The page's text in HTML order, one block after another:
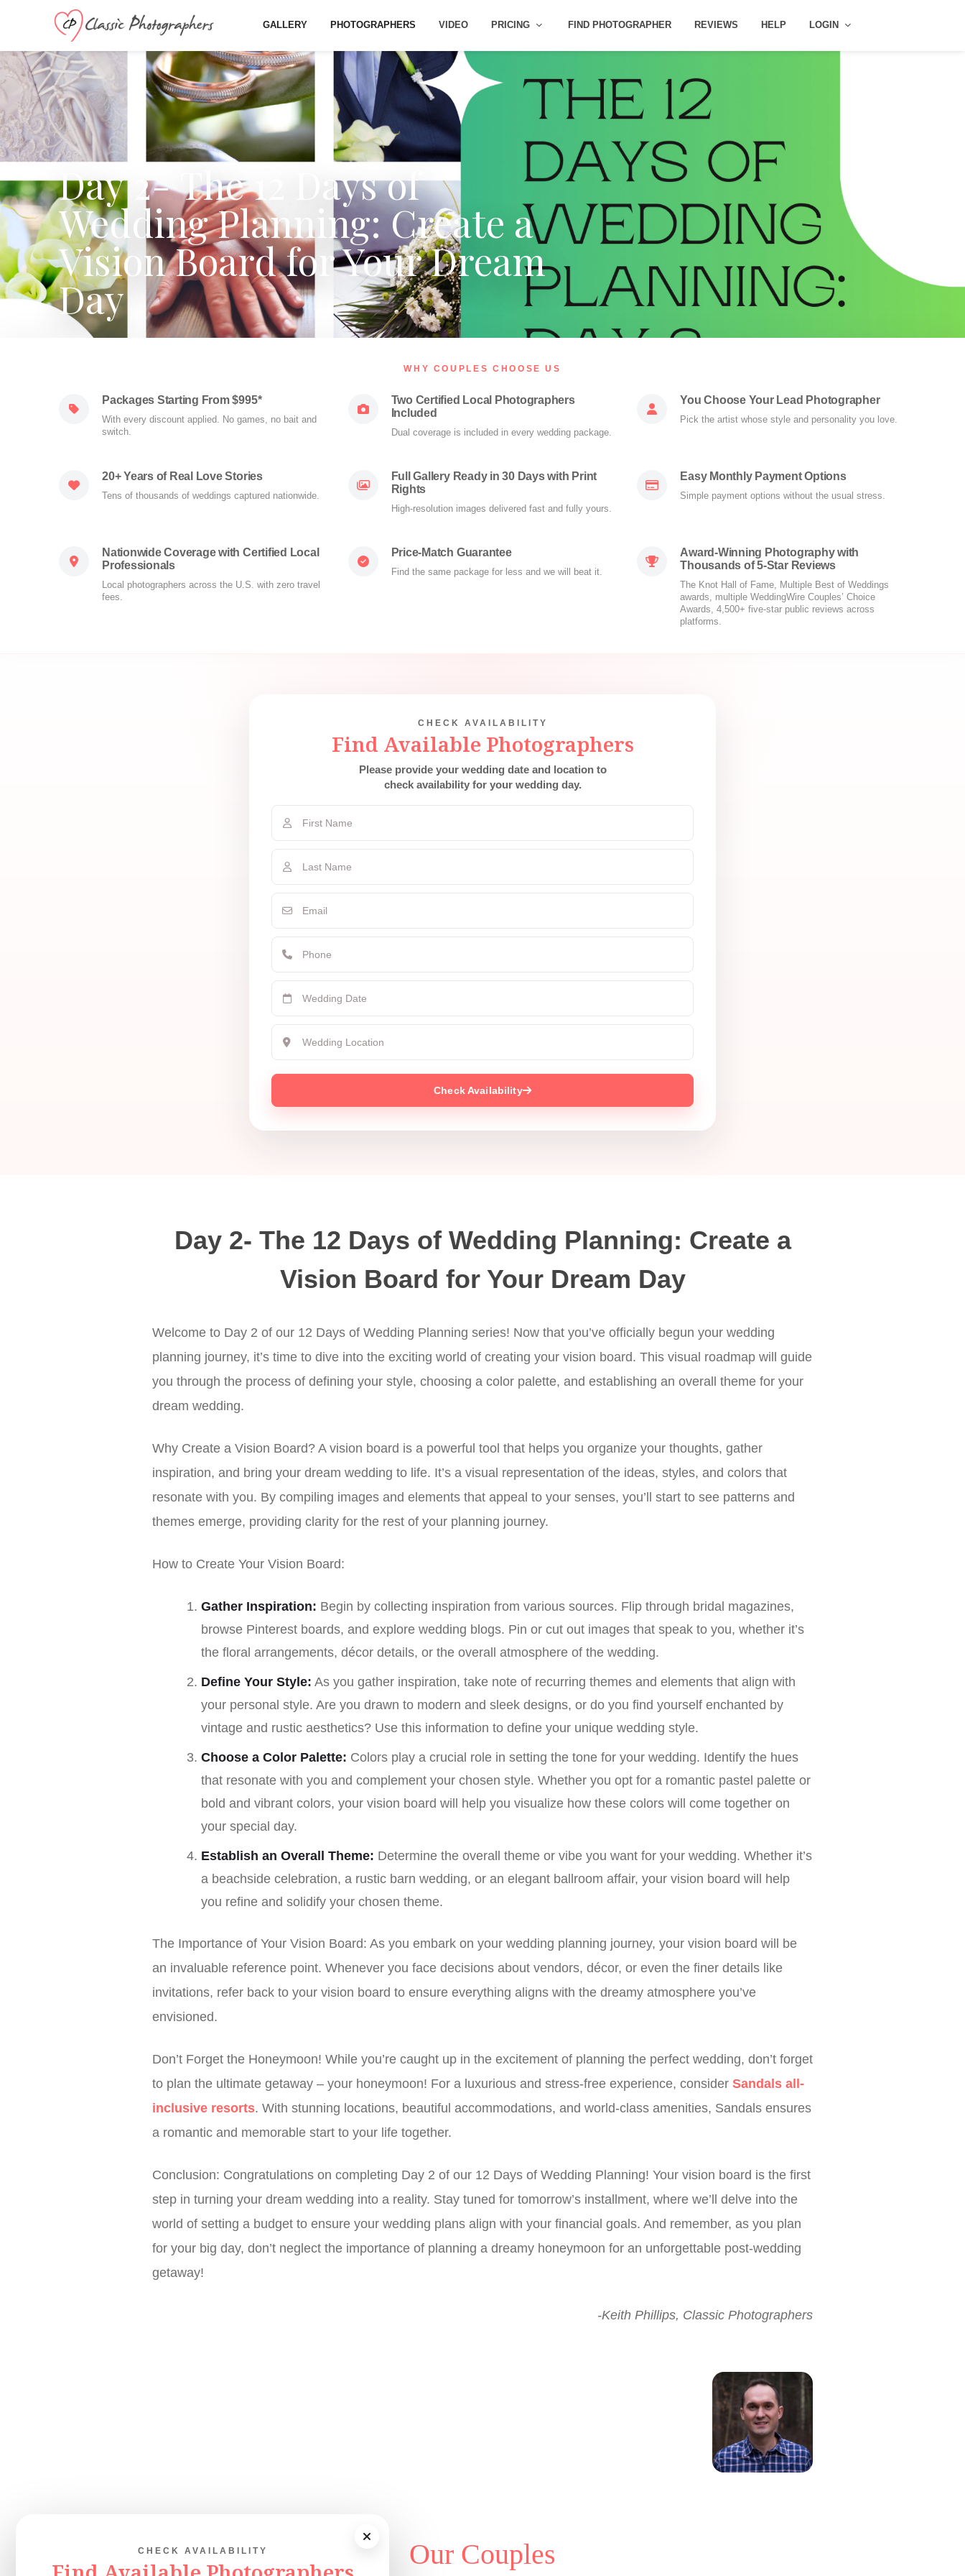
GALLERY PHOTOGRAPHERS VIDEO PRICING FIND PHOTOGRAPHER REVIEWS HELP LOGIN
Day 2- The 12 Days of
Wedding Planning: Create a
Vision Board for Your Dream
Day
WHY COUPLES CHOOSE US
Packages Starting From $995*
With every discount applied. No games, no bait and
switch.
Two Certified Local Photographers
Included
Dual coverage is included in every wedding package.
You Choose Your Lead Photographer
Pick the artist whose style and personality you love.
20+ Years of Real Love Stories
Tens of thousands of weddings captured nationwide.
Full Gallery Ready in 30 Days with Print
Rights
High-resolution images delivered fast and fully yours.
Easy Monthly Payment Options
Simple payment options without the usual stress.
Nationwide Coverage with Certified Local
Professionals
Local photographers across the U.S. with zero travel
fees.
Price-Match Guarantee
Find the same package for less and we will beat it.
Award-Winning Photography with
Thousands of 5-Star Reviews
The Knot Hall of Fame, Multiple Best of Weddings
awards, multiple WeddingWire Couples’ Choice
Awards, 4,500+ five-star public reviews across
platforms.
CHECK AVAILABILITY
Find Available Photographers
Please provide your wedding date and location to
check availability for your wedding day.
Check Availability
Day 2- The 12 Days of Wedding Planning: Create a
Vision Board for Your Dream Day
Welcome to Day 2 of our 12 Days of Wedding Planning series! Now that you’ve officially begun your wedding
planning journey, it’s time to dive into the exciting world of creating your vision board. This visual roadmap will guide
you through the process of defining your style, choosing a color palette, and establishing an overall theme for your
dream wedding.
Why Create a Vision Board? A vision board is a powerful tool that helps you organize your thoughts, gather
inspiration, and bring your dream wedding to life. It’s a visual representation of the ideas, styles, and colors that
resonate with you. By compiling images and elements that appeal to your senses, you’ll start to see patterns and
themes emerge, providing clarity for the rest of your planning journey.
How to Create Your Vision Board:
Gather Inspiration: Begin by collecting inspiration from various sources. Flip through bridal magazines,
browse Pinterest boards, and explore wedding blogs. Pin or cut out images that speak to you, whether it’s
the floral arrangements, décor details, or the overall atmosphere of the wedding.
Define Your Style: As you gather inspiration, take note of recurring themes and elements that align with
your personal style. Are you drawn to modern and sleek designs, or do you find yourself enchanted by
vintage and rustic aesthetics? Use this information to define your unique wedding style.
Choose a Color Palette: Colors play a crucial role in setting the tone for your wedding. Identify the hues
that resonate with you and complement your chosen style. Whether you opt for a romantic pastel palette or
bold and vibrant colors, your vision board will help you visualize how these colors will come together on
your special day.
Establish an Overall Theme: Determine the overall theme or vibe you want for your wedding. Whether it’s
a beachside celebration, a rustic barn wedding, or an elegant ballroom affair, your vision board will help
you refine and solidify your chosen theme.
The Importance of Your Vision Board: As you embark on your wedding planning journey, your vision board will be
an invaluable reference point. Whenever you face decisions about vendors, décor, or even the finer details like
invitations, refer back to your vision board to ensure everything aligns with the dreamy atmosphere you’ve
envisioned.
Don’t Forget the Honeymoon! While you’re caught up in the excitement of planning the perfect wedding, don’t forget
to plan the ultimate getaway – your honeymoon! For a luxurious and stress-free experience, consider Sandals all-
inclusive resorts. With stunning locations, beautiful accommodations, and world-class amenities, Sandals ensures
a romantic and memorable start to your life together.
Conclusion: Congratulations on completing Day 2 of our 12 Days of Wedding Planning! Your vision board is the first
step in turning your dream wedding into a reality. Stay tuned for tomorrow’s installment, where we’ll delve into the
world of setting a budget to ensure your wedding plans align with your financial goals. And remember, as you plan
for your big day, don’t neglect the importance of planning a dreamy honeymoon for an unforgettable post-wedding
getaway!
-Keith Phillips, Classic Photographers
CHECK AVAILABILITY Our Couples